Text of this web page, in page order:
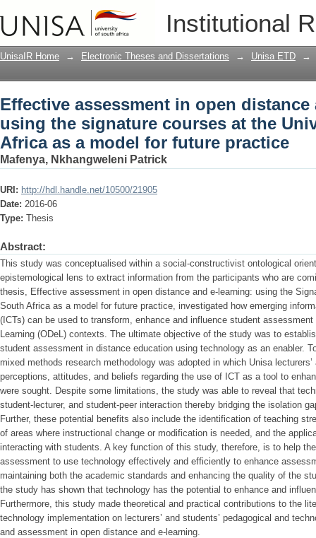
Institutional
Effective assessment in open
courses at the University of South
UnisaIR Home → Electronic Theses and Dissertations → Unisa ETD →
Effective assessment in open
using the signature courses at the
Africa as a model for future practice
Mafenya, Nkhangweleni Patrick
URI: http://hdl.handle.net/10500/21905
Date: 2016-06
Type: Thesis
Abstract:
This study was conceptualised within a social-constructivist ontological
epistemological lens to extract information from the participants who are
thesis, Effective assessment in open distance and e-learning: using the
South Africa as a model for future practice, investigated how emerging
(ICTs) can be used to transform, enhance and influence student
Learning (ODeL) contexts. The ultimate objective of the study was to
student assessment in distance education using technology as an enabler.
mixed methods research methodology was adopted in which Unisa
perceptions, attitudes, and beliefs regarding the use of ICT as a tool to
were sought. Despite some limitations, the study was able to reveal that
student-lecturer, and student-peer interaction thereby bridging the isolation
Further, these potential benefits also include the identification of teaching
of areas where instructional change or modification is needed, and the
interacting with students. A key function of this study, therefore, is to help
assessment to use technology effectively and efficiently to enhance
maintaining both the academic standards and enhancing the quality of the
the study has shown that technology has the potential to enhance and
Furthermore, this study made theoretical and practical contributions to the
technology implementation on lecturers’ and students’ pedagogical and
and assessment in open distance and e-learning.